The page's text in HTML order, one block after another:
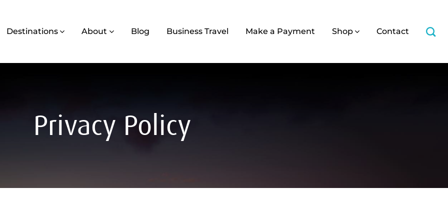
Destinations About Blog Business Travel Make a Payment Shop Contact
Privacy Policy